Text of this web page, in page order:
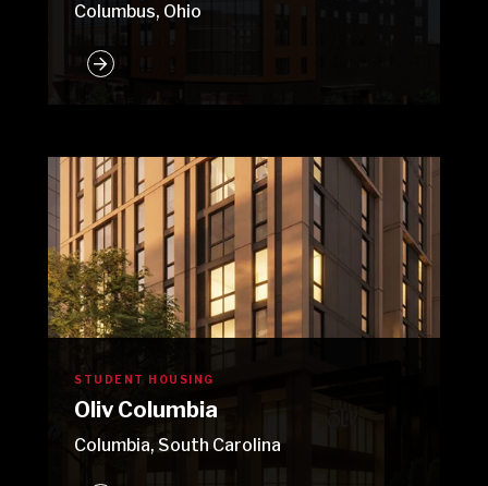
Columbus, Ohio
STUDENT HOUSING
Oliv Columbia
Columbia, South Carolina